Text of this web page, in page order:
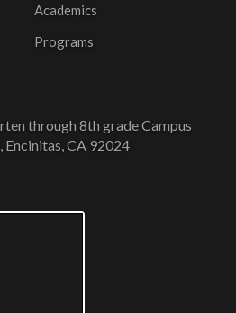
Academics
Programs
through 8th grade Campus
Encinitas, CA 92024